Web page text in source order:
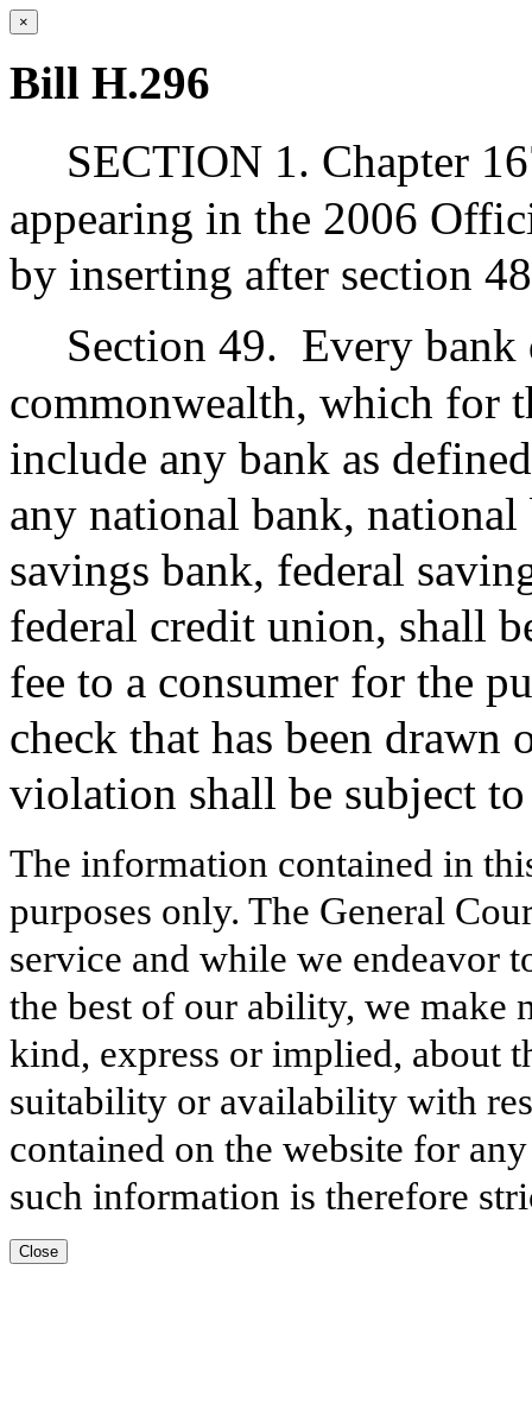
×
Bill H.296
SECTION 1. Chapter
appearing in the 2006
by inserting after section
Section 49. Every bank
commonwealth, which for
include any bank as
any national bank,
savings bank, federal
federal credit union, shall
fee to a consumer for the
check that has been
violation shall be subject
The information contained in
purposes only. The General
service and while we endeavor
the best of our ability, we make
kind, express or implied, about
suitability or availability with
contained on the website for
such information is therefore
Close